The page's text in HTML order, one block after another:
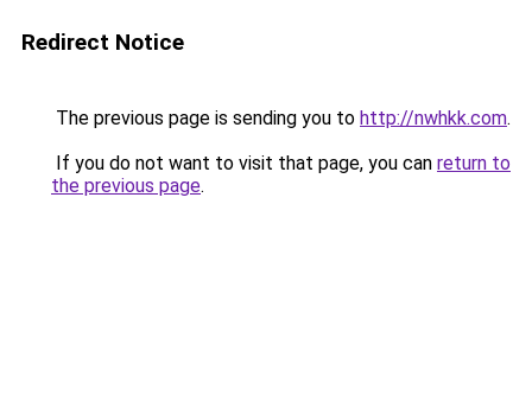
Redirect Notice
The previous page is sending you to http://nwhkk.com.
If you do not want to visit that page, you can return to
the previous page.